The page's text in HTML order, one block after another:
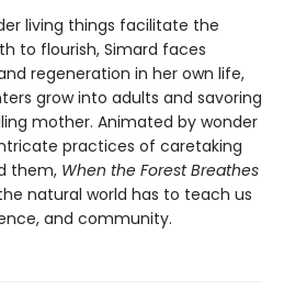
living things facilitate the
to flourish, Simard faces
regeneration in her own life,
grow into adults and savoring
mother. Animated by wonder
practices of caretaking
them, When the Forest Breathes
natural world has to teach us
and community.